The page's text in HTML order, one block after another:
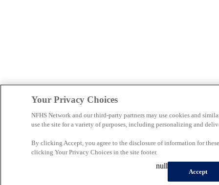
Your Privacy Choices
NFHS Network and our third-party partners may use cookies and
use the site for a variety of purposes, including personalizing and
By clicking Accept, you agree to the disclosure of information for
clicking Your Privacy Choices in the site footer.
Accept
null